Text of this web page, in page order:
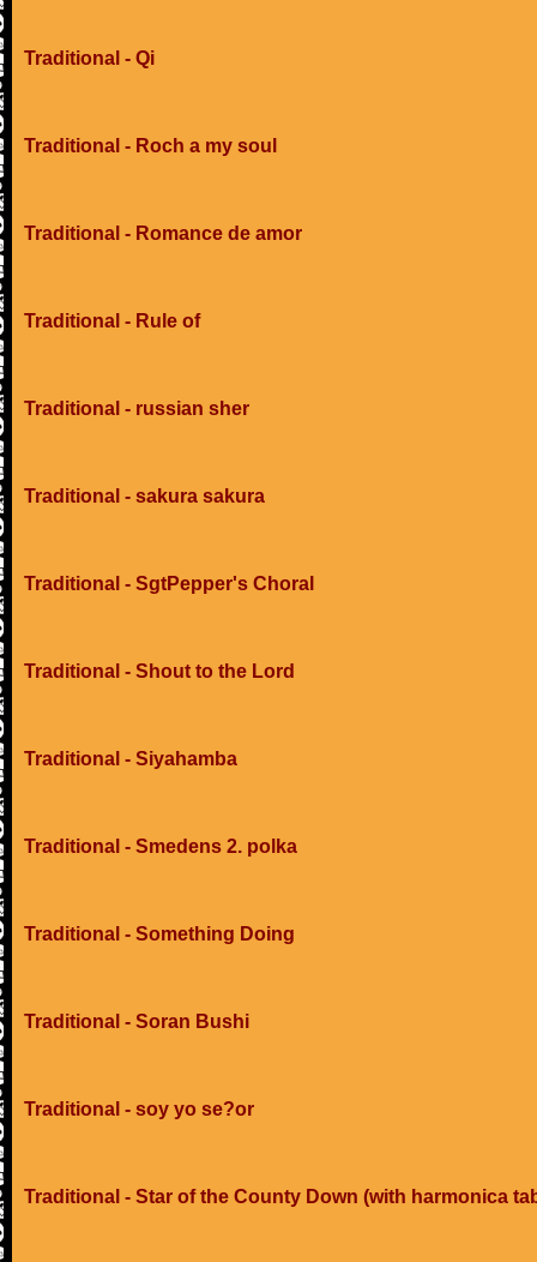
Traditional - Qi
Traditional - Roch a my soul
Traditional - Romance de amor
Traditional - Rule of
Traditional - russian sher
Traditional - sakura sakura
Traditional - SgtPepper's Choral
Traditional - Shout to the Lord
Traditional - Siyahamba
Traditional - Smedens 2. polka
Traditional - Something Doing
Traditional - Soran Bushi
Traditional - soy yo se?or
Traditional - Star of the County Down (with harmonica